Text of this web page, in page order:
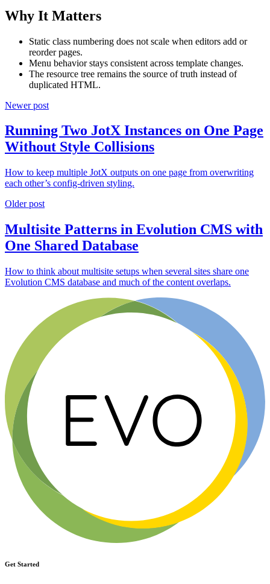
Why It Matters
Static class numbering does not scale when editors add or
reorder pages.
Menu behavior stays consistent across template changes.
The resource tree remains the source of truth instead of
duplicated HTML.
Newer post
Running Two JotX Instances on One Page
Without Style Collisions
How to keep multiple JotX outputs on one page from overwriting
each other’s config-driven styling.
Older post
Multisite Patterns in Evolution CMS with
One Shared Database
How to think about multisite setups when several sites share one
Evolution CMS database and much of the content overlaps.
Get Started